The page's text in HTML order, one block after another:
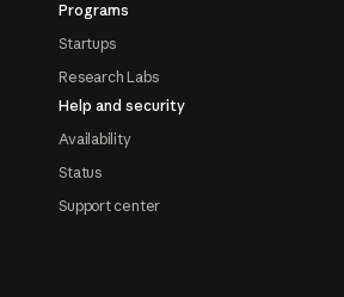
Programs
Startups
Research Labs
Help and security
Availability
Status
Support center